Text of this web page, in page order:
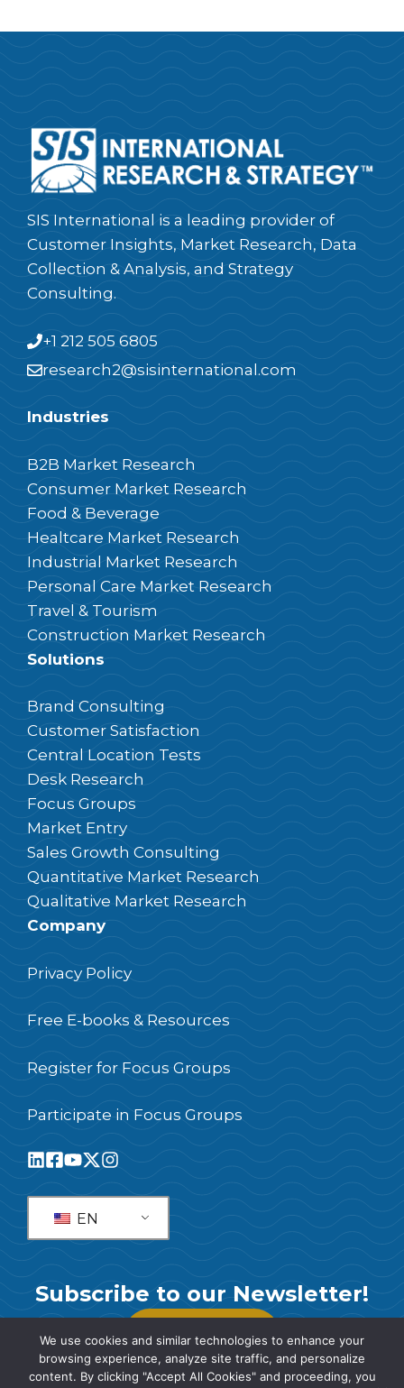
SIS International is a leading provider of
Customer Insights, Market Research, Data
Collection & Analysis, and Strategy
Consulting.
+1 212 505 6805
research2@sisinternational.com
Industries
B2B Market Research
Consumer Market Research
Food & Beverage
Healtcare Market Research
Industrial Market Research
Personal Care Market Research
Travel & Tourism
Construction Market Research
Solutions
Brand Consulting
Customer Satisfaction
Central Location Tests
Desk Research
Focus Groups
Market Entry
Sales Growth Consulting
Quantitative Market Research
Qualitative Market Research
Company
Privacy Policy
Free E-books & Resources
Register for Focus Groups
Participate in Focus Groups
EN
Subscribe to our Newsletter!
SUBSCRIBE
We use cookies and similar technologies to enhance your
browsing experience, analyze site traffic, and personalize
content. By clicking "Accept All Cookies" and proceeding, you